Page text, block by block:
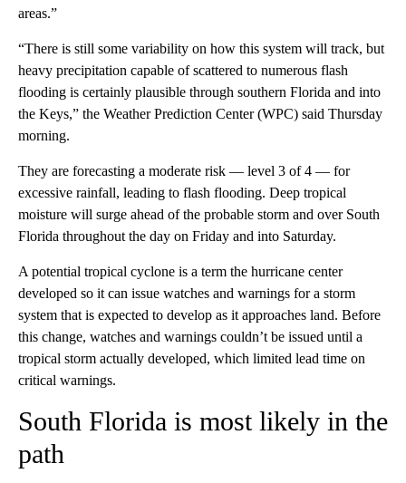
areas.”
“There is still some variability on how this system will track, but
heavy precipitation capable of scattered to numerous flash
flooding is certainly plausible through southern Florida and into
the Keys,” the Weather Prediction Center (WPC) said Thursday
morning.
They are forecasting a moderate risk — level 3 of 4 — for
excessive rainfall, leading to flash flooding. Deep tropical
moisture will surge ahead of the probable storm and over South
Florida throughout the day on Friday and into Saturday.
A potential tropical cyclone is a term the hurricane center
developed so it can issue watches and warnings for a storm
system that is expected to develop as it approaches land. Before
this change, watches and warnings couldn’t be issued until a
tropical storm actually developed, which limited lead time on
critical warnings.
South Florida is most likely in the
path